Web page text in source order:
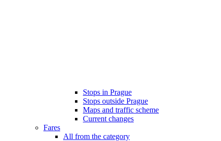
Stops in Prague
Stops outside Prague
Maps and traffic scheme
Current changes
Fares
All from the category